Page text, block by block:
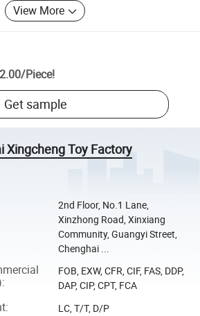
View More
/Piece!
Get sample
Xingcheng Toy Factory
2nd Floor, No.1 Lane,
Xinzhong Road, Xinxiang
Community, Guangyi Street,
Chenghai ...
:
FOB, EXW, CFR, CIF, FAS, DDP,
DAP, CIP, CPT, FCA
: LC, T/T, D/P